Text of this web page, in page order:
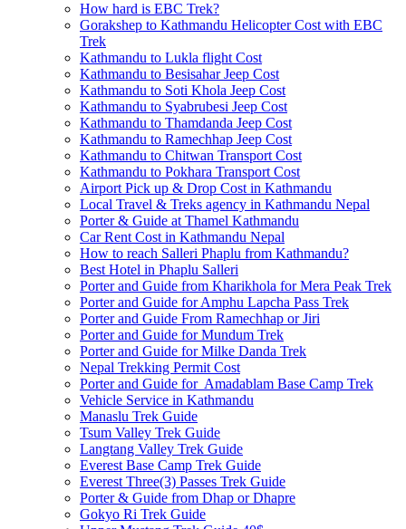
How hard is EBC Trek?
Gorakshep to Kathmandu Helicopter Cost with EBC
Trek
Kathmandu to Lukla flight Cost
Kathmandu to Besisahar Jeep Cost
Kathmandu to Soti Khola Jeep Cost
Kathmandu to Syabrubesi Jeep Cost
Kathmandu to Thamdanda Jeep Cost
Kathmandu to Ramechhap Jeep Cost
Kathmandu to Chitwan Transport Cost
Kathmandu to Pokhara Transport Cost
Airport Pick up & Drop Cost in Kathmandu
Local Travel & Treks agency in Kathmandu Nepal
Porter & Guide at Thamel Kathmandu
Car Rent Cost in Kathmandu Nepal
How to reach Salleri Phaplu from Kathmandu?
Best Hotel in Phaplu Salleri
Porter and Guide from Kharikhola for Mera Peak Trek
Porter and Guide for Amphu Lapcha Pass Trek
Porter and Guide From Ramechhap or Jiri
Porter and Guide for Mundum Trek
Porter and Guide for Milke Danda Trek
Nepal Trekking Permit Cost
Porter and Guide for Amadablam Base Camp Trek
Vehicle Service in Kathmandu
Manaslu Trek Guide
Tsum Valley Trek Guide
Langtang Valley Trek Guide
Everest Base Camp Trek Guide
Everest Three(3) Passes Trek Guide
Porter & Guide from Dhap or Dhapre
Gokyo Ri Trek Guide